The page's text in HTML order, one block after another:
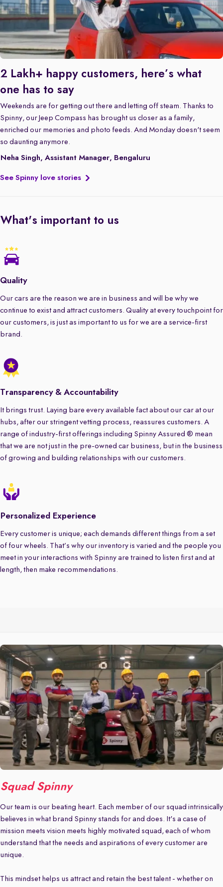
2 Lakh+ happy customers, here’s what
one has to say
Weekends are for getting out there and letting off steam. Thanks to
Spinny, our Jeep Compass has brought us closer as a family,
enriched our memories and photo feeds. And Monday doesn't seem
so daunting anymore.
Neha Singh, Assistant Manager, Bengaluru
See Spinny love stories
What's important to us
Quality
Our cars are the reason we are in business and will be why we
continue to exist and attract customers. Quality at every touchpoint for
our customers, is just as important to us for we are a service-first
brand.
Transparency & Accountability
It brings trust. Laying bare every available fact about our car at our
hubs, after our stringent vetting process, reassures customers. A
range of industry-first offerings including Spinny Assured ® mean
that we are not just in the pre-owned car business, but in the business
of growing and building relationships with our customers.
Personalized Experience
Every customer is unique; each demands different things from a set
of four wheels. That’s why our inventory is varied and the people you
meet in your interactions with Spinny are trained to listen first and at
length, then make recommendations.
Squad Spinny
Our team is our beating heart. Each member of our squad intrinsically
believes in what brand Spinny stands for and does. It's a case of
mission meets vision meets highly motivated squad, each of whom
understand that the needs and aspirations of every customer are
unique.
This mindset helps us attract and retain the best talent - whether on